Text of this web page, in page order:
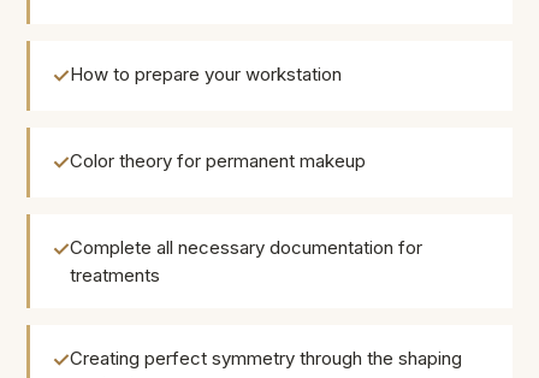
How to prepare your workstation
Color theory for permanent makeup
Complete all necessary documentation for
treatments
Creating perfect symmetry through the shaping